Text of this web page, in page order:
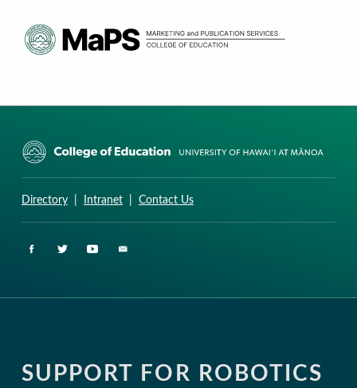
Directory| Intranet| Contact Us
SUPPORT FOR ROBOTICS